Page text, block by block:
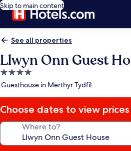
Skip to main content
See all properties
Llwyn Onn Guest
4.0
star
Guesthouse in Merthyr Tydfil
Choose dates to view prices
Where to?